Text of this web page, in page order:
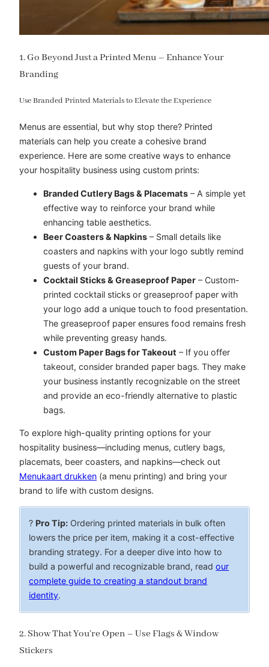
1. Go Beyond Just a Printed Menu – Enhance Your
Branding
Use Branded Printed Materials to Elevate the Experience
Menus are essential, but why stop there? Printed
materials can help you create a cohesive brand
experience. Here are some creative ways to enhance
your hospitality business using custom prints:
Branded Cutlery Bags & Placemats – A simple yet
effective way to reinforce your brand while
enhancing table aesthetics.
Beer Coasters & Napkins – Small details like
coasters and napkins with your logo subtly remind
guests of your brand.
Cocktail Sticks & Greaseproof Paper – Custom-
printed cocktail sticks or greaseproof paper with
your logo add a unique touch to food presentation.
The greaseproof paper ensures food remains fresh
while preventing greasy hands.
Custom Paper Bags for Takeout – If you offer
takeout, consider branded paper bags. They make
your business instantly recognizable on the street
and provide an eco-friendly alternative to plastic
bags.
To explore high-quality printing options for your
hospitality business—including menus, cutlery bags,
placemats, beer coasters, and napkins—check out
Menukaart drukken (a menu printing) and bring your
brand to life with custom designs.
? Pro Tip: Ordering printed materials in bulk often
lowers the price per item, making it a cost-effective
branding strategy. For a deeper dive into how to
build a powerful and recognizable brand, readour
complete guide to creating a standout brand
identity.
2. Show That You’re Open – Use Flags & Window
Stickers